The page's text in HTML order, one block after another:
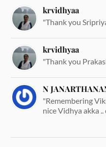
krvidhyaa
"Thank you
krvidhyaa
"Thank you
N
"Remembering
nice Vidhya akka